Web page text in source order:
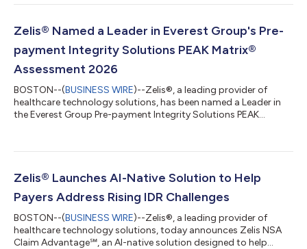
leaders, the report examines what is driving cost pressure
align, and where friction persists. Between 2025 and 2026, the
Zelis® Named a Leader in Everest Group's Pre-
payment Integrity Solutions PEAK Matrix®
Assessment 2026
BOSTON--(BUSINESS WIRE)--Zelis®, a leading provider of
healthcare technology solutions, has been named a Leader in
the Everest Group Pre-payment Integrity Solutions PEAK
Payers are moving payment integrity activity upstream,
chasing recoveries after the fact. Zelis’ connected pre-payment
Zelis® Launches AI-Native Solution to Help
Payers Address Rising IDR Challenges
BOSTON--(BUSINESS WIRE)--Zelis®, a leading provider of
healthcare technology solutions, today announces Zelis NSA
Claim Advantage℠, an AI-native solution designed to help